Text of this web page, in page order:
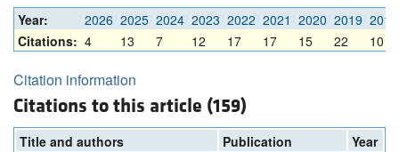
Year: 2026 2025 2024 2023 2022 2021 2020 2019 2018
Citations: 4 13 7 12 17 17 15 22 10
Citation information
Citations to this article (159)
Title and authors Publication
Year